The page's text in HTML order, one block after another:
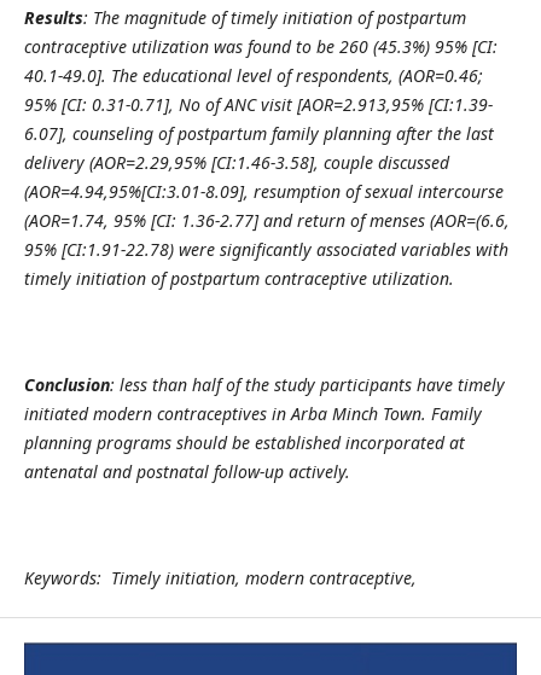
Results: The magnitude of timely initiation of postpartum
contraceptive utilization was found to be 260 (45.3%) 95% [CI:
40.1-49.0]. The educational level of respondents, (AOR=0.46;
95% [CI: 0.31-0.71], No of ANC visit [AOR=2.913,95% [CI:1.39-
6.07], counseling of postpartum family planning after the last
delivery (AOR=2.29,95% [CI:1.46-3.58], couple discussed
(AOR=4.94,95%[CI:3.01-8.09], resumption of sexual intercourse
(AOR=1.74, 95% [CI: 1.36-2.77] and return of menses (AOR=(6.6,
95% [CI:1.91-22.78) were significantly associated variables with
timely initiation of postpartum contraceptive utilization.
Conclusion: less than half of the study participants have timely
initiated modern contraceptives in Arba Minch Town. Family
planning programs should be established incorporated at
antenatal and postnatal follow-up actively.
Keywords: Timely initiation, modern contraceptive,